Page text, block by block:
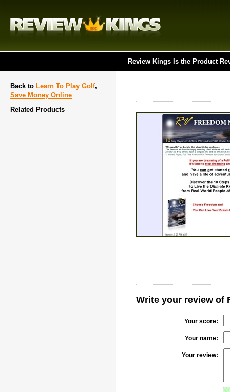
Review Kings Is the Product
Back to Learn To Play Golf,
Save Money Online
Related Products
Write your review of
Your score:
Your name:
Your review: